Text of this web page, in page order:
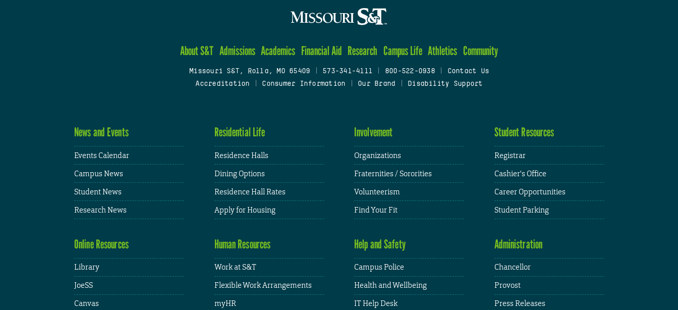
About S&T Admissions Academics Financial Aid Research Campus Life Athletics Community
Missouri S&T, Rolla, MO 65409 573-341-4111 800-522-0938
Contact Us
Accreditation
Consumer Information Our Brand Disability Support
News and Events
Events Calendar
Campus News
Student News
Research News
Residential Life
Residence Halls
Dining Options
Residence Hall Rates
Apply for Housing
Involvement
Organizations
Fraternities / Sororities
Volunteerism
Find Your Fit
Student Resources
Registrar
Cashier's Office
Career Opportunities
Student Parking
Online Resources
Library
JoeSS
Canvas
Human Resources
Work at S&T
Flexible Work Arrangements
myHR
Help and Safety
Campus Police
Health and Wellbeing
IT Help Desk
Administration
Chancellor
Provost
Press Releases